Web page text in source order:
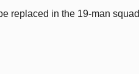
replaced in the 19-man squad